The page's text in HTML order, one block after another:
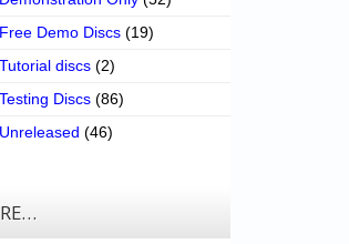
Demo Discs (19)
discs (2)
Discs (86)
(46)